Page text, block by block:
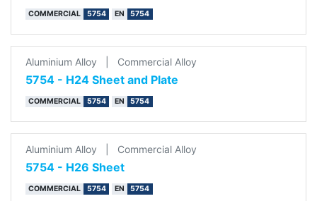
COMMERCIAL 5754 EN 5754
Aluminium Alloy Commercial Alloy
5754 - H24 Sheet and Plate
COMMERCIAL 5754 EN 5754
Aluminium Alloy Commercial Alloy
5754 - H26 Sheet
COMMERCIAL 5754 EN 5754